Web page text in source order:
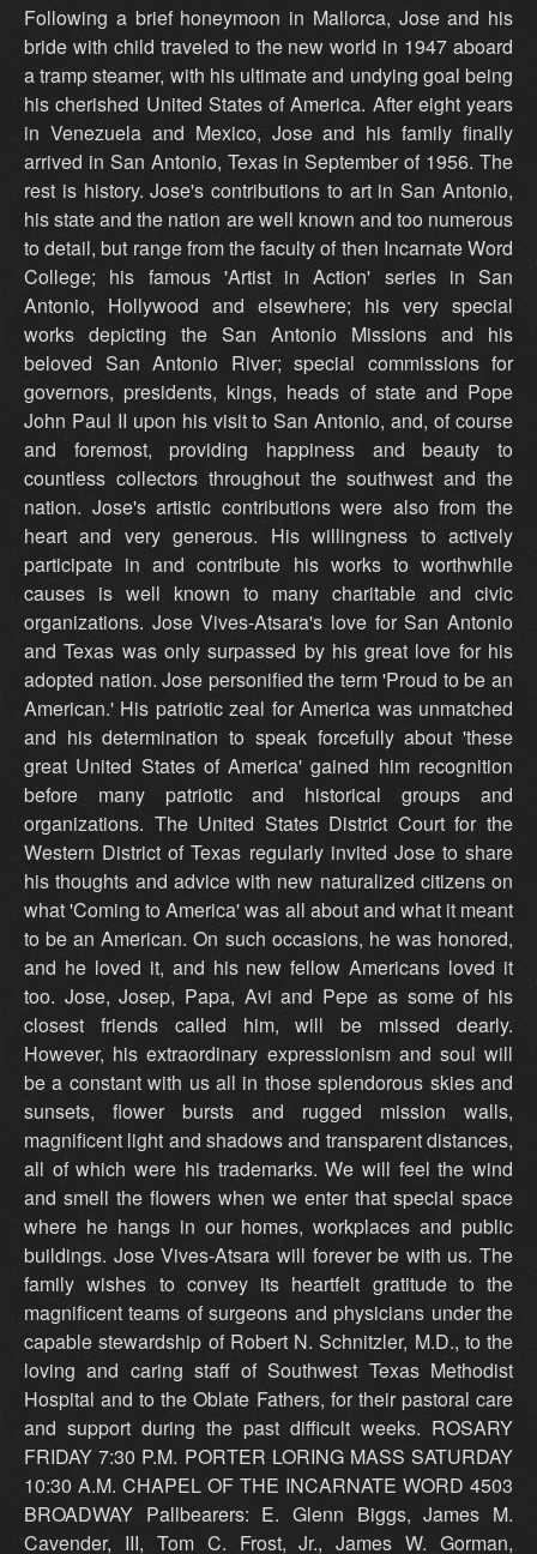
Following a brief honeymoon in Mallorca, Jose and his
bride with child traveled to the new world in 1947 aboard
a tramp steamer, with his ultimate and undying goal being
his cherished United States of America. After eight years
in Venezuela and Mexico, Jose and his family finally
arrived in San Antonio, Texas in September of 1956. The
rest is history. Jose's contributions to art in San Antonio,
his state and the nation are well known and too numerous
to detail, but range from the faculty of then Incarnate Word
College; his famous 'Artist in Action' series in San
Antonio, Hollywood and elsewhere; his very special
works depicting the San Antonio Missions and his
beloved San Antonio River; special commissions for
governors, presidents, kings, heads of state and Pope
John Paul II upon his visit to San Antonio, and, of course
and foremost, providing happiness and beauty to
countless collectors throughout the southwest and the
nation. Jose's artistic contributions were also from the
heart and very generous. His willingness to actively
participate in and contribute his works to worthwhile
causes is well known to many charitable and civic
organizations. Jose Vives-Atsara's love for San Antonio
and Texas was only surpassed by his great love for his
adopted nation. Jose personified the term 'Proud to be an
American.' His patriotic zeal for America was unmatched
and his determination to speak forcefully about 'these
great United States of America' gained him recognition
before many patriotic and historical groups and
organizations. The United States District Court for the
Western District of Texas regularly invited Jose to share
his thoughts and advice with new naturalized citizens on
what 'Coming to America' was all about and what it meant
to be an American. On such occasions, he was honored,
and he loved it, and his new fellow Americans loved it
too. Jose, Josep, Papa, Avi and Pepe as some of his
closest friends called him, will be missed dearly.
However, his extraordinary expressionism and soul will
be a constant with us all in those splendorous skies and
sunsets, flower bursts and rugged mission walls,
magnificent light and shadows and transparent distances,
all of which were his trademarks. We will feel the wind
and smell the flowers when we enter that special space
where he hangs in our homes, workplaces and public
buildings. Jose Vives-Atsara will forever be with us. The
family wishes to convey its heartfelt gratitude to the
magnificent teams of surgeons and physicians under the
capable stewardship of Robert N. Schnitzler, M.D., to the
loving and caring staff of Southwest Texas Methodist
Hospital and to the Oblate Fathers, for their pastoral care
and support during the past difficult weeks. ROSARY
FRIDAY 7:30 P.M. PORTER LORING MASS SATURDAY
10:30 A.M. CHAPEL OF THE INCARNATE WORD 4503
BROADWAY Pallbearers: E. Glenn Biggs, James M.
Cavender, III, Tom C. Frost, Jr., James W. Gorman,